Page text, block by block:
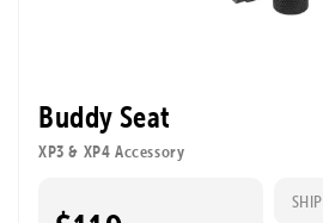
Buddy Seat
XP3 & XP4 Accessory